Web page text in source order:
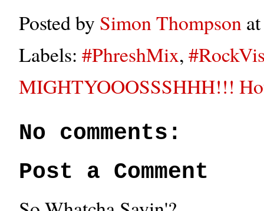
Posted by Simon Thompson
Labels: #PhreshMix,
MIGHTYOOOSSSHHH!!!
No comments:
Post a Comment